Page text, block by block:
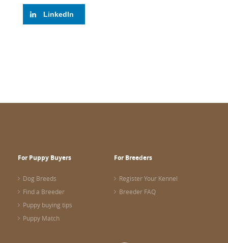
LinkedIn
For Puppy Buyers
Dog Breeds
Find a Breeder
Puppy buying tips
Puppy Match
For Breeders
Register Your Kennel
Breeder FAQ